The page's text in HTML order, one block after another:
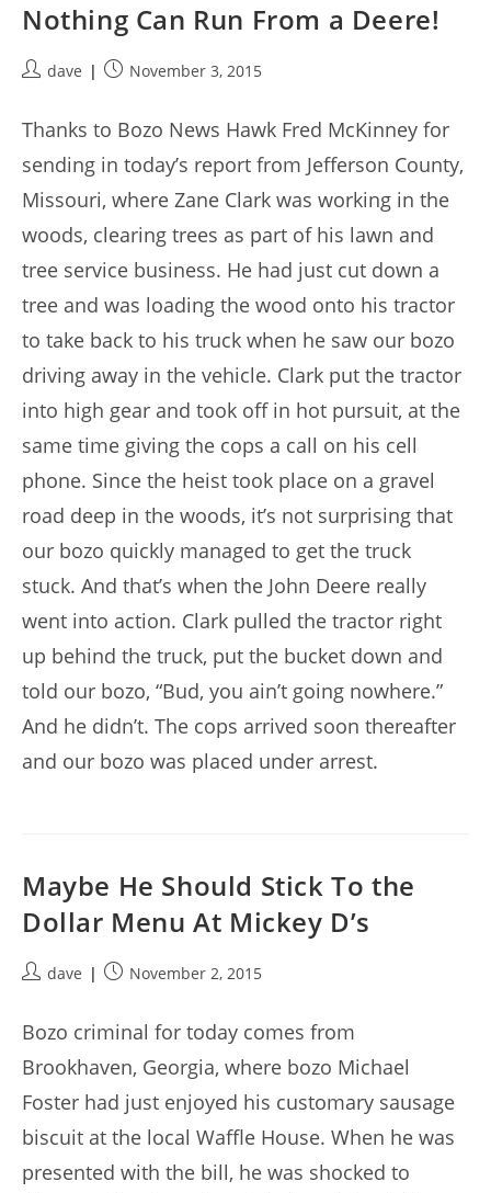
Nothing Can Run From a Deere!
Postdave
PostNovember 3, 2015
Thanks to Bozo News Hawk Fred McKinney for
sending in today’s report from Jefferson County,
Missouri, where Zane Clark was working in the
woods, clearing trees as part of his lawn and
tree service business. He had just cut down a
tree and was loading the wood onto his tractor
to take back to his truck when he saw our bozo
driving away in the vehicle. Clark put the tractor
into high gear and took off in hot pursuit, at the
same time giving the cops a call on his cell
phone. Since the heist took place on a gravel
road deep in the woods, it’s not surprising that
our bozo quickly managed to get the truck
stuck. And that’s when the John Deere really
went into action. Clark pulled the tractor right
up behind the truck, put the bucket down and
told our bozo, “Bud, you ain’t going nowhere.”
And he didn’t. The cops arrived soon thereafter
and our bozo was placed under arrest.
Maybe He Should Stick To the
Dollar Menu At Mickey D’s
Postdave
PostNovember 2, 2015
Bozo criminal for today comes from
Brookhaven, Georgia, where bozo Michael
Foster had just enjoyed his customary sausage
biscuit at the local Waffle House. When he was
presented with the bill, he was shocked to